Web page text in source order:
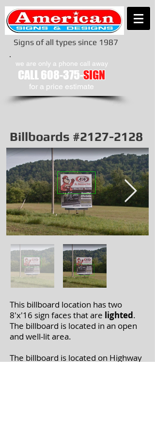
we are only a phone call away
CALL608-375-SIGN
​for a price estimate
Signs of all types since 1987
Billboards #2127-2128
This billboard location has two
8'x'16 sign faces that are lighted.
The billboard is located in an open
and well-lit area.
The billboard is located on Highway